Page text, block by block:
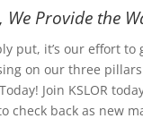
We Provide the
put, it’s our effort
on our three
Join KSLOR
check back as new